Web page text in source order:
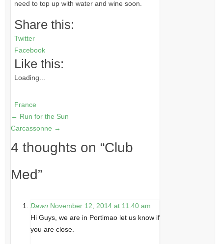
need to top up with water and wine soon.
Share this:
Twitter
Facebook
Like this:
Loading...
France
← Run for the Sun
Carcassonne →
4 thoughts on “Club
Med”
Dawn November 12, 2014 at 11:40 am
Hi Guys, we are in Portimao let us know if
you are close.